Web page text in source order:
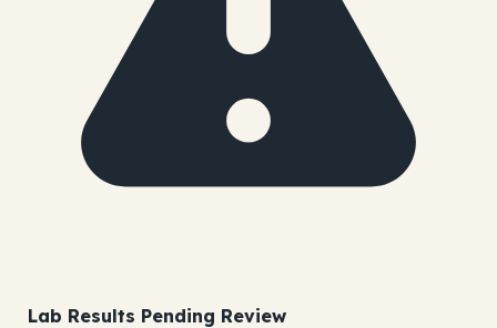
Lab Results Pending Review